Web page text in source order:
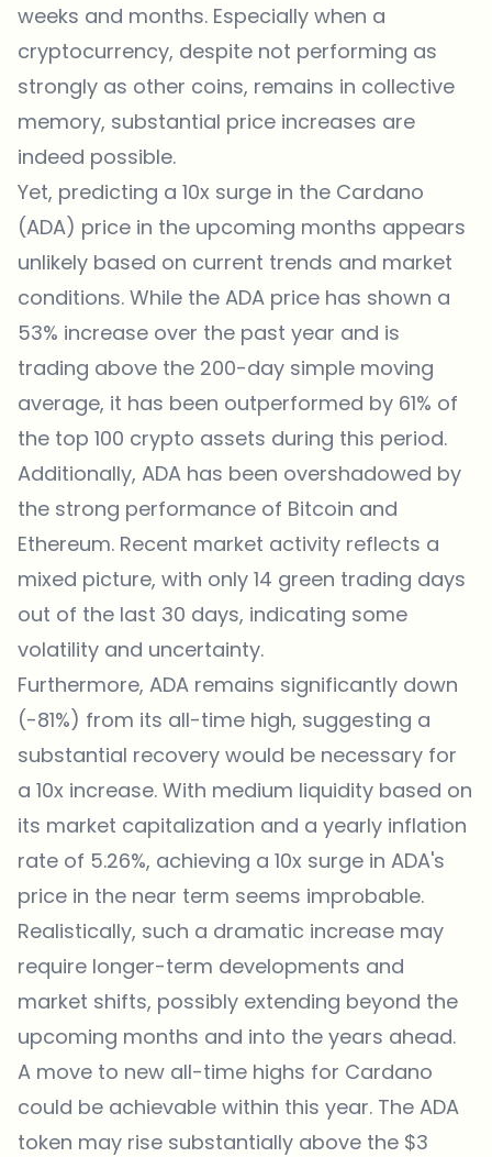
weeks and months. Especially when a
cryptocurrency, despite not performing as
strongly as other coins, remains in collective
memory, substantial price increases are
indeed possible.
Yet, predicting a 10x surge in the Cardano
(ADA) price in the upcoming months appears
unlikely based on current trends and market
conditions. While the ADA price has shown a
53% increase over the past year and is
trading above the 200-day simple moving
average, it has been outperformed by 61% of
the top 100 crypto assets during this period.
Additionally, ADA has been overshadowed by
the strong performance of Bitcoin and
Ethereum. Recent market activity reflects a
mixed picture, with only 14 green trading days
out of the last 30 days, indicating some
volatility and uncertainty.
Furthermore, ADA remains significantly down
(-81%) from its all-time high, suggesting a
substantial recovery would be necessary for
a 10x increase. With medium liquidity based on
its market capitalization and a yearly inflation
rate of 5.26%, achieving a 10x surge in ADA's
price in the near term seems improbable.
Realistically, such a dramatic increase may
require longer-term developments and
market shifts, possibly extending beyond the
upcoming months and into the years ahead.
A move to new all-time highs for Cardano
could be achievable within this year. The ADA
token may rise substantially above the $3